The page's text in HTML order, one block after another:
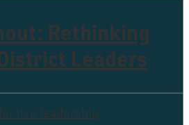
Rethinking
Leaders
leadership